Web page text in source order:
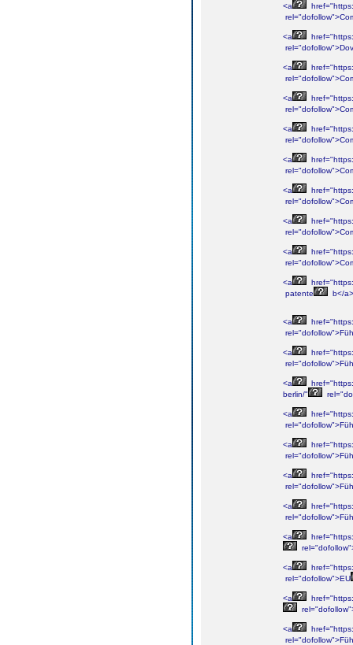
<a
<a
<a
<a
<a
<a
<a
<a
<a
<a
patente
b</a>
<a
<a
<a
berlin/"
<a
<a
<a
<a
<a
<a
rel="dofollow">EU
<a
<a